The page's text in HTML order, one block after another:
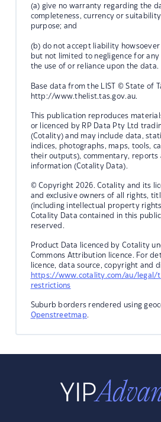
(a) give no warranty regarding the
completeness, currency or
purpose; and
(b) do not accept liability
but not limited to negligence for
the use of or reliance upon the data.
Base data from the LIST © State of
http://www.thelist.tas.gov.au.
This publication reproduces
or licenced by RP Data Pty Ltd
(Cotality) and may include data,
indices, photographs, maps, tools,
their outputs), commentary, reports
information (Cotality Data).
© Copyright 2026. Cotality and its
and exclusive owners of all rights,
(including intellectual property
Cotality Data contained in this
reserved.
Product Data licenced by Cotality
Commons Attribution licence. For
licence, data source, copyright and
https://www.cotality.com/au/legal/
restrictions
Suburb borders rendered using
Openstreetmap.